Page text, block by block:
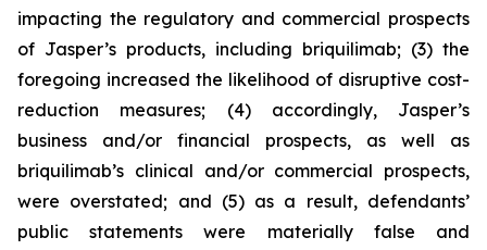
impacting the regulatory and commercial prospects
of Jasper’s products, including briquilimab; (3) the
foregoing increased the likelihood of disruptive cost-
reduction measures; (4) accordingly, Jasper’s
business and/or financial prospects, as well as
briquilimab’s clinical and/or commercial prospects,
were overstated; and (5) as a result, defendants’
public statements were materially false and